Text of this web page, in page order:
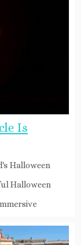
Is
Halloween
Halloween